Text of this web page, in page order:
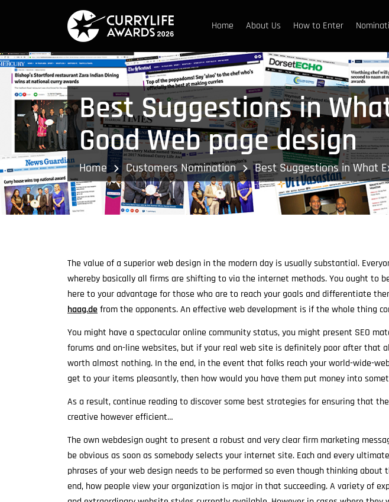
Home About Us How to Enter
Best Suggestions in
Good Web page design
Home Customers Nomination Best Suggestions in What
The value of a superior web design in the modern day is usually substantial.
whereby basically all firms are shifting to via the internet methods. You ought to
here to your advantage for those who are to reach your goals and differentiate
haag.defrom the opponents. An effective web development is if the whole thing
You might have a spectacular online community status, you might present SEO
forums and on-line websites, but if your real web site is definitely poor after that
worth almost nothing. In the end, in the event that folks reach your world-wide-
get to your items pleasantly, then how would you have them put money into
As a result, continue reading to discover some best strategies for ensuring that
creative however efficient…
The own webdesign ought to present a robust and very clear firm marketing
be obvious as soon as somebody selects your internet site. Each and every
phrases of your web design needs to be performed so even though thinking about
end, how people view your organization is major in that succeeding. A variety of